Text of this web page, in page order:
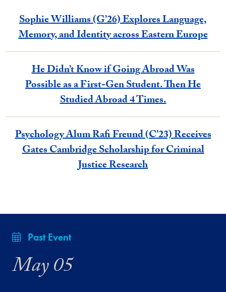
Sophie Williams (G’26) Explores Language,
Memory, and Identity across Eastern Europe
He Didn’t Know if Going Abroad Was
Possible as a First-Gen Student. Then He
Studied Abroad 4 Times.
Psychology Alum Rafi Freund (C’23) Receives
Gates Cambridge Scholarship for Criminal
Justice Research
Past Event
May 05